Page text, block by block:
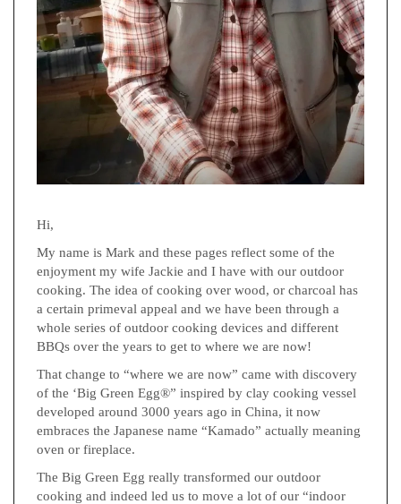
Hi,
My name is Mark and these pages reflect some of the
enjoyment my wife Jackie and I have with our outdoor
cooking. The idea of cooking over wood, or charcoal has
a certain primeval appeal and we have been through a
whole series of outdoor cooking devices and different
BBQs over the years to get to where we are now!
That change to “where we are now” came with discovery
of the ‘Big Green Egg®” inspired by clay cooking vessel
developed around 3000 years ago in China, it now
embraces the Japanese name “Kamado” actually meaning
oven or fireplace.
The Big Green Egg really transformed our outdoor
cooking and indeed led us to move a lot of our “indoor